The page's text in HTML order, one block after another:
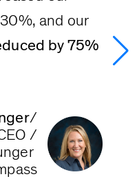
by 75%
/
/